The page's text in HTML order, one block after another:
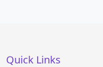
Quick Links